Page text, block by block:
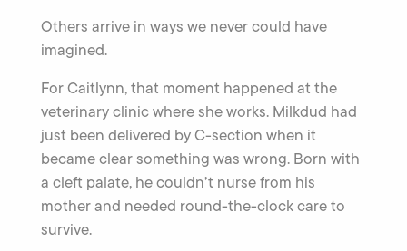
Others arrive in ways we never could have
imagined.
For Caitlynn, that moment happened at the
veterinary clinic where she works. Milkdud had
just been delivered by C-section when it
became clear something was wrong. Born with
a cleft palate, he couldn’t nurse from his
mother and needed round-the-clock care to
survive.